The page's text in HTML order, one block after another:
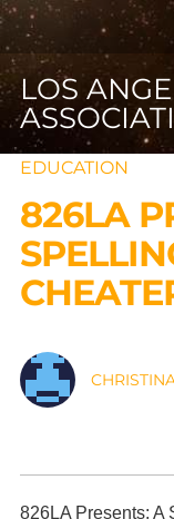
LOS
EDUCATION
826LA
826LA Presents: A